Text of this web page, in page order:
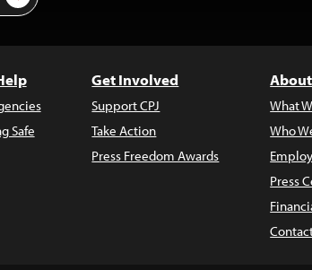
Safe
Get Involved
Support CPJ
Take Action
Press Freedom Awards
What
Who
Press